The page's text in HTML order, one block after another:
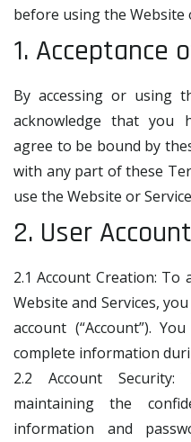
before using the Website
1. Acceptance
By accessing or using
acknowledge that you
agree to be bound by
with any part of these
use the Website or
2. User Account
2.1 Account Creation: To
Website and Services,
account (“Account”).
complete information
2.2 Account
maintaining the
information and